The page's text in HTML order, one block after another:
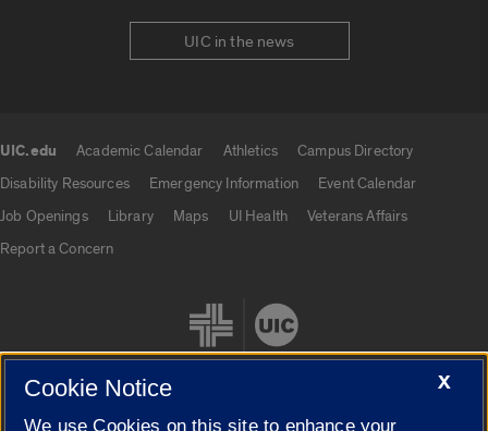
UIC in the news
UIC.edu Academic Calendar Athletics
Campus Directory
Disability Resources
Emergency Information
Event Calendar
Job Openings
Library Maps UI Health
Veterans Affairs
Report a Concern
X
Cookie Notice
We use Cookies on this site to enhance your